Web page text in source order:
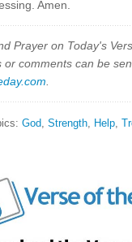
Amen.
Prayer on Today's
or comments can be
:God,Strength, Help,